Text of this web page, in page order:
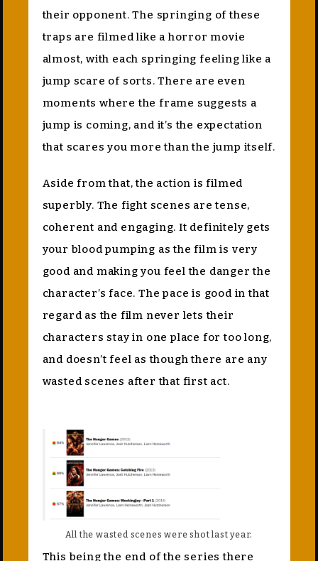
their opponent. The springing of these
traps are filmed like a horror movie
almost, with each springing feeling like a
jump scare of sorts. There are even
moments where the frame suggests a
jump is coming, and it’s the expectation
that scares you more than the jump itself.
Aside from that, the action is filmed
superbly. The fight scenes are tense,
coherent and engaging. It definitely gets
your blood pumping as the film is very
good and making you feel the danger the
character’s face. The pace is good in that
regard as the film never lets their
characters stay in one place for too long,
and doesn’t feel as though there are any
wasted scenes after that first act.
All the wasted scenes were shot last year.
This being the end of the series there